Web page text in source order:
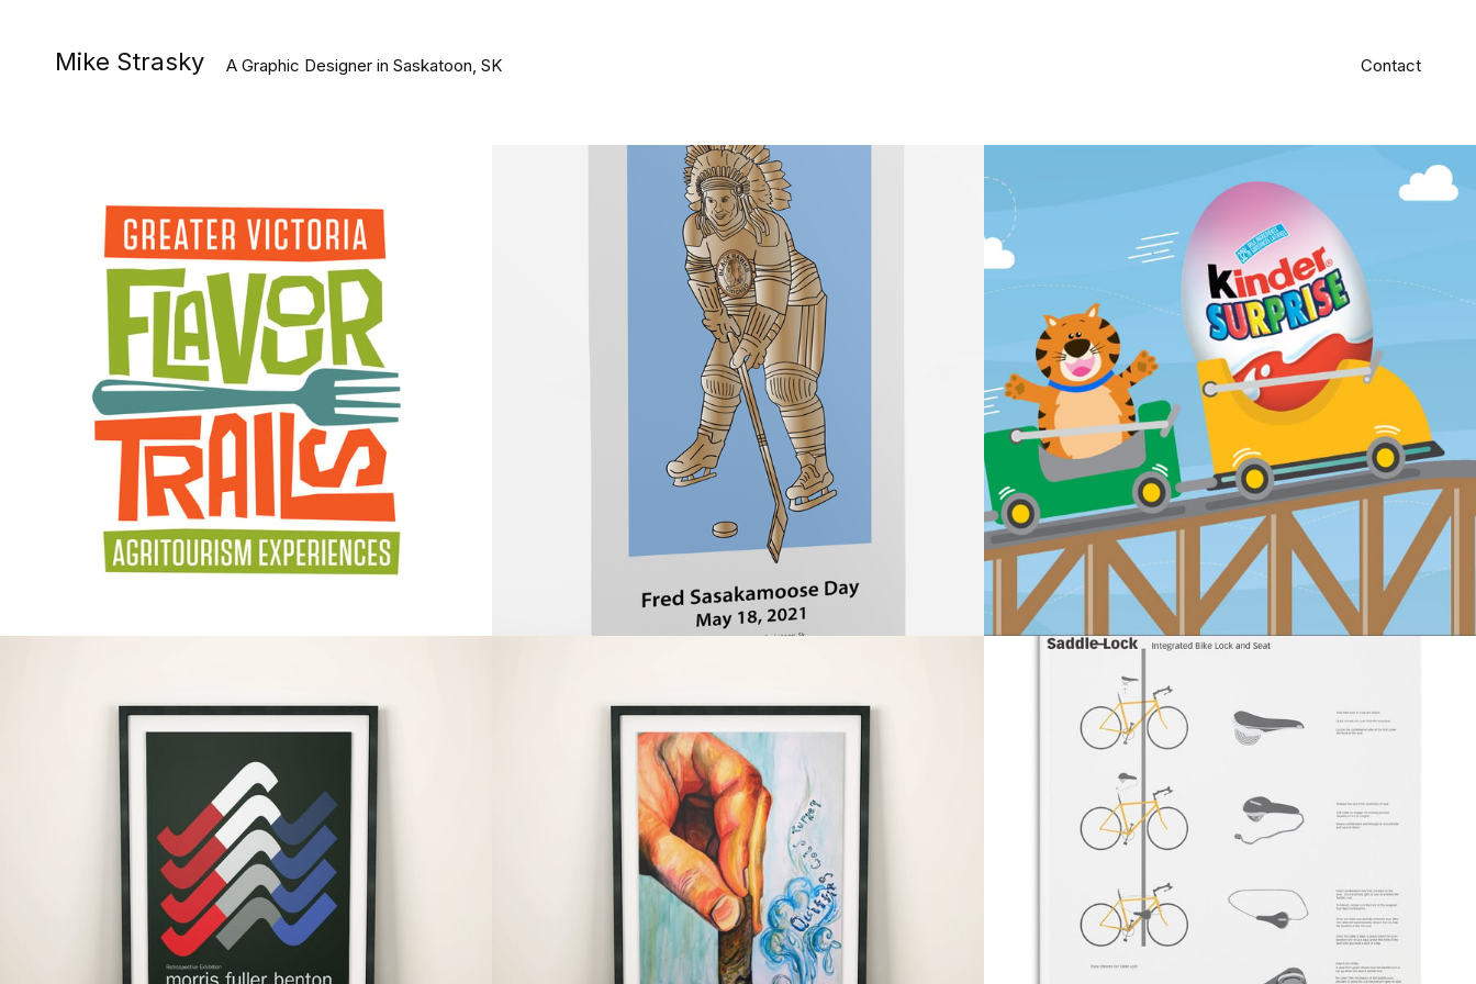
Mike Strasky A Graphic Designer in Saskatoon, SK Contact
#Graphic Design
#Illustration
#Graphic Design
#Illustration
#Graphic Design #Illustration
#Graphic Design #Illustration #Illustration #Illustration